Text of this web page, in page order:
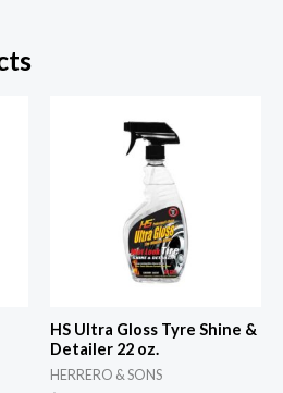
HS Ultra Gloss Tyre Shine &
Detailer 22 oz.
HERRERO & SONS